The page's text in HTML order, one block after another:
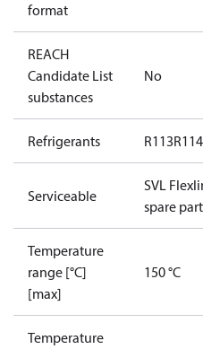
format
REACH
Candidate List
substances
No
Refrigerants R113R114
Serviceable
SVL
spare
Temperature
range [°C]
[max]
150 °C
Temperature